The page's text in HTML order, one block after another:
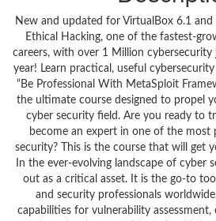
New and updated for VirtualBox 6.1 and Kali 2024 and later! Learn Ethical Hacking, one of the fastest-growing and highest-paying careers, with over 1 Million cybersecurity job openings available this year! Learn practical, useful cybersecurity step-by-step Welcome to “Be Professional With MetaSploit Framework Course MSF A To Z” the ultimate course designed to propel you to the forefront of the cyber security field. Are you ready to transform your skills and become an expert in one of the most powerful tools in cyber security? This is the course that will get you there.Why Metasploit?In the ever-evolving landscape of cyber security, Metasploit stands out as a critical asset. It is the go-to tool for penetration testers and security professionals worldwide, offering unparalleled capabilities for vulnerability assessment, exploitation, and defense strategy development. Mastering Metasploit not only equips you with practical skills but also opens doors to a myriad of opportunities in the cyber security industry.Give Yourself a Huge Advantage in a High-Tech WorldQuickly master new hands-on skills in Linux, Windows, and Android hacking and cybersecurity.Set up your own safe, FREE virtual network and VM (virtual machine) lab for Ethical Hacking on your PC, Mac, and Linux.Protect yourself from viruses, phishing, ransomware, and other attacks by learning how the bad guys work, and how to stop them.Includes Mobile Hacking on your own Android VM, plus Car Hacking using can-utils and ICSim on Kali Linux.Great for beginners, or for capable computer users who want to learn both how and why to secure their data.Learn to fix vulnerabilities, and how to stop 85% of attacks by doing just four things.This is the security course everyone should take!Packed with real-world, practical examples, real hacking techniques, and easy-to-follow plain English instruction, Real-World Ethical Hacking is the course for the new generation of cyber heroes, as they build one of the top job skills of the 21st century! With over 1,000,000 cybersecurity jobs posted in the U.S. this year alone, and over 6 Million openings expected worldwide over the next few years, now is the time to skill up in cyber!I designed this course to be easily understood by beginners, with examples I use in my college information security courses and in high-school cyber summer camps. Whether you’re retooling for a career change, adding skills to your resume for a raise, or just getting started, Real-World Ethical Hacking is the course for you!Quick, 4- to 10-minute lessons will get you performing actual ethical hacking exercises in minutes. Over 75 video lectures and more than 10 hours of content will give you the practice you need to develop powerful new skills in cybersecurity and penetration testing! Protect your identity, your computer, your information, and your life – avoid social engineering, phishing, online attacks, ransomware, and more! Plus, practical skills like:Retrieve files from an old computer (Mac or PC, laptop or desktop), even if you’ve forgotten the passwordSet up a virtual “sandbox” to safely open suspicious files without exposing your “real” computerLearn command-line shortcuts and power tools that make you look like a computer wizard!Understand how viruses and backdoors infect your computer AND phone, and how to stop them!Everything you need to get started right awayComplete with all FREE online resources (VirtualBox, Kali Linux, and FREE, LEGAL copies of Windows 10 and Android virtual machines), combined with high-definition videos – you’ll be able to work alongside a professor with almost 20 years of teaching experience at the University level. You’ll also receive a Certificate of Completion upon finishing the course.Is Ethical Hacking a good career?Yes, ethical hacking is a good career because it is one of the best ways to test a network. An ethical hacker tries to locate vulnerabilities in the network by testing different hacking techniques on them. In many situations, a network seems impenetrable only because it hasn’t succumbed to an attack in years. However, this could be because black hat hackers are using the wrong kinds of methods. An ethical hacker can show a company how it may be vulnerable by levying a new type of attack that no one has ever tried before. When they successfully penetrate the system, the organization can then set up defenses to protect against this kind of penetration. This unique security opportunity makes the skills of an ethical hacker desirable for organizations that want to ensure their systems are well-defended against cyber criminals.What skills do Ethical Hackers need to know?In addition to proficiency in basic computer skills and use of the command line, ethical hackers must also develop technical skills related to programming, database management systems (DBMS), use of the Linux operating system (OS), cryptography, creation and management of web applications and computer networks like DHCP, NAT, and Subnetting. Becoming an ethical hacker involves learning at least one programming language and having a working knowledge of other common languages like Python, SQL, C++, and C. Ethical hackers must have strong problem-solving skills and the ability to think critically to come up with and test new solutions for securing systems. Ethical hackers should also understand how to use reverse engineering to uncover specifications and check a system for vulnerabilities by analyzing its code.Why do hackers use Linux?Many hackers use the Linux operating system (OS) because Linux is a free and open-source OS, meaning that anyone can modify it. It’s easy to access and customize all parts of Linux, which allows a hacker more control over manipulating the OS. Linux also features a well-integrated command-line interface, giving users a more precise level of control than many other systems offer. While Linux is considered more secure than many other systems, some hackers can modify existing Linux security distributions to use them as hacking